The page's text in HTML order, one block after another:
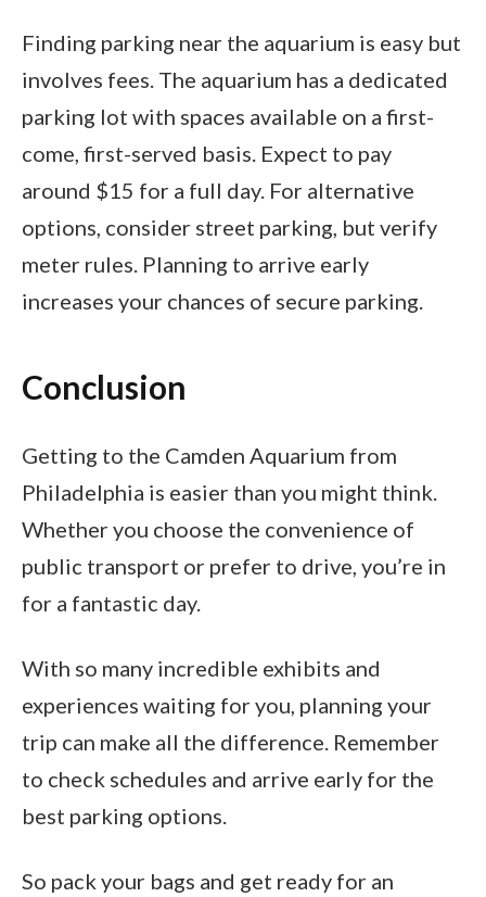
Finding parking near the aquarium is easy but
involves fees. The aquarium has a dedicated
parking lot with spaces available on a first-
come, first-served basis. Expect to pay
around $15 for a full day. For alternative
options, consider street parking, but verify
meter rules. Planning to arrive early
increases your chances of secure parking.
Conclusion
Getting to the Camden Aquarium from
Philadelphia is easier than you might think.
Whether you choose the convenience of
public transport or prefer to drive, you’re in
for a fantastic day.
With so many incredible exhibits and
experiences waiting for you, planning your
trip can make all the difference. Remember
to check schedules and arrive early for the
best parking options.
So pack your bags and get ready for an